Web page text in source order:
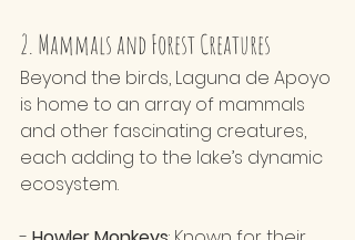
2. Mammals and Forest Creatures
Beyond the birds, Laguna de Apoyo
is home to an array of mammals
and other fascinating creatures,
each adding to the lake’s dynamic
ecosystem.